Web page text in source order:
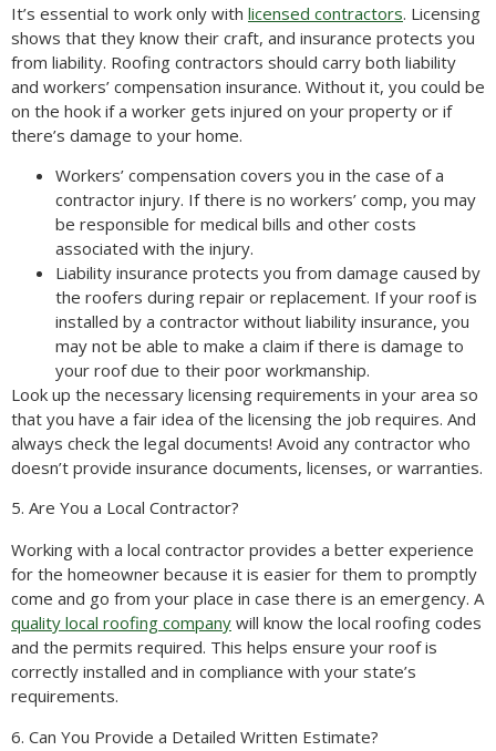
It’s essential to work only with licensed contractors. Licensing
shows that they know their craft, and insurance protects you
from liability. Roofing contractors should carry both liability
and workers’ compensation insurance. Without it, you could be
on the hook if a worker gets injured on your property or if
there’s damage to your home.
Workers’ compensation covers you in the case of a
contractor injury. If there is no workers’ comp, you may
be responsible for medical bills and other costs
associated with the injury.
Liability insurance protects you from damage caused by
the roofers during repair or replacement. If your roof is
installed by a contractor without liability insurance, you
may not be able to make a claim if there is damage to
your roof due to their poor workmanship.
Look up the necessary licensing requirements in your area so
that you have a fair idea of the licensing the job requires. And
always check the legal documents! Avoid any contractor who
doesn’t provide insurance documents, licenses, or warranties.
5. Are You a Local Contractor?
Working with a local contractor provides a better experience
for the homeowner because it is easier for them to promptly
come and go from your place in case there is an emergency. A
quality local roofing company will know the local roofing codes
and the permits required. This helps ensure your roof is
correctly installed and in compliance with your state’s
requirements.
6. Can You Provide a Detailed Written Estimate?